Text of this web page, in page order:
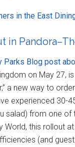
in the East
in
Parks Blog post
on May 27,
a new way to
experienced 30-
salad) from one of
this rollout
(and